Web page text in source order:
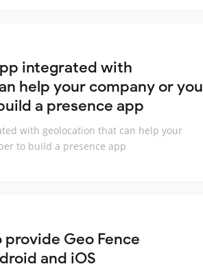
integrated with
help your company or you
a presence app
with geolocation that can help your
to build a presence app
Geo Fence
and iOS